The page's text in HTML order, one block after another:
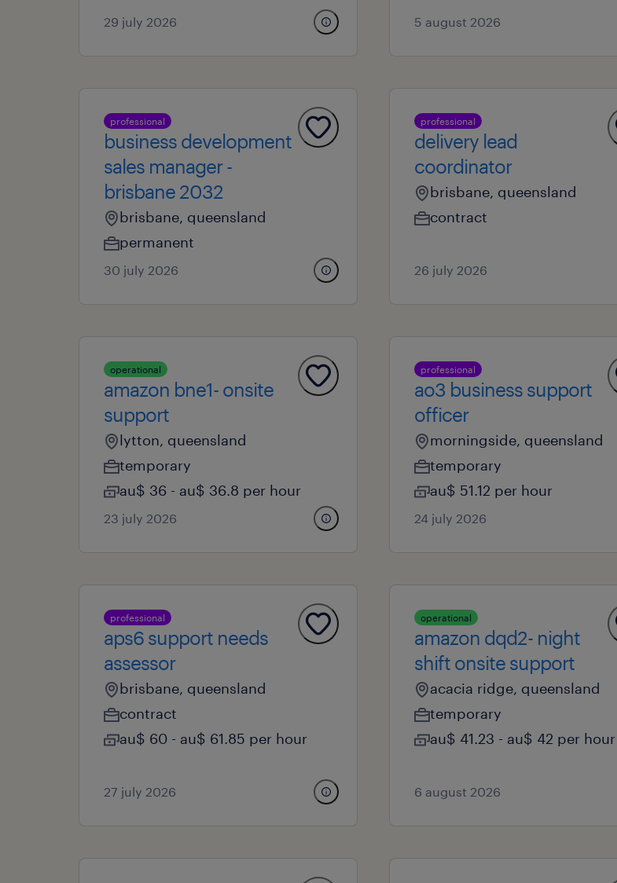
29 july 2026 5 august 2026
professional
business development
sales manager -
brisbane 2032
brisbane, queensland
permanent
30 july 2026
professional
delivery lead
coordinator
brisbane, queensland
contract
26 july 2026
operational
amazon bne1- onsite
support
lytton, queensland
temporary
au$ 36 - au$ 36.8 per hour
23 july 2026
professional
ao3 business support
officer
morningside, queensland
temporary
au$ 51.12 per hour
24 july 2026
professional
aps6 support needs
assessor
brisbane, queensland
contract
au$ 60 - au$ 61.85 per hour
27 july 2026
operational
amazon dqd2- night
shift onsite support
acacia ridge, queensland
temporary
au$ 41.23 - au$ 42 per hour
6 august 2026